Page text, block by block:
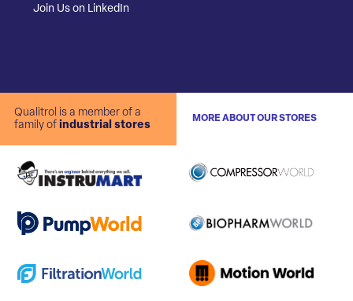
Join Us on LinkedIn
Qualitrol is a member of a
family of industrial stores
MORE ABOUT OUR STORES